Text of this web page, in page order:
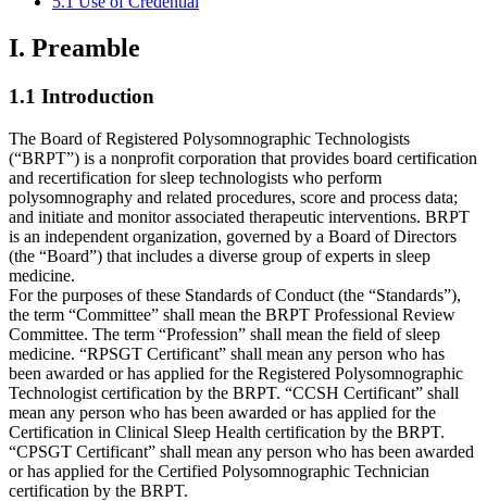
I. Preamble
1.1 Introduction
The Board of Registered Polysomnographic Technologists
(“BRPT”) is a nonprofit corporation that provides board certification
and recertification for sleep technologists who perform
polysomnography and related procedures, score and process data;
and initiate and monitor associated therapeutic interventions. BRPT
is an independent organization, governed by a Board of Directors
(the “Board”) that includes a diverse group of experts in sleep
medicine.
For the purposes of these Standards of Conduct (the “Standards”),
the term “Committee” shall mean the BRPT Professional Review
Committee. The term “Profession” shall mean the field of sleep
medicine. “RPSGT Certificant” shall mean any person who has
been awarded or has applied for the Registered Polysomnographic
Technologist certification by the BRPT. “CCSH Certificant” shall
mean any person who has been awarded or has applied for the
Certification in Clinical Sleep Health certification by the BRPT.
“CPSGT Certificant” shall mean any person who has been awarded
or has applied for the Certified Polysomnographic Technician
certification by the BRPT.